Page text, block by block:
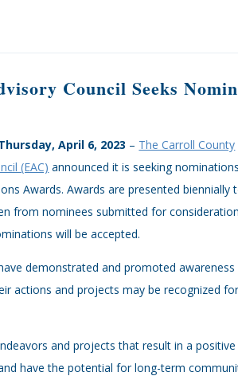
Council Seeks
April 6, 2023 – The Carroll County
(EAC) announced it is seeking
Awards. Awards are presented biennially
from nominees submitted for
will be accepted.
demonstrated and promoted
actions and projects may be recognized
and projects that result in a positive
have the potential for long-term